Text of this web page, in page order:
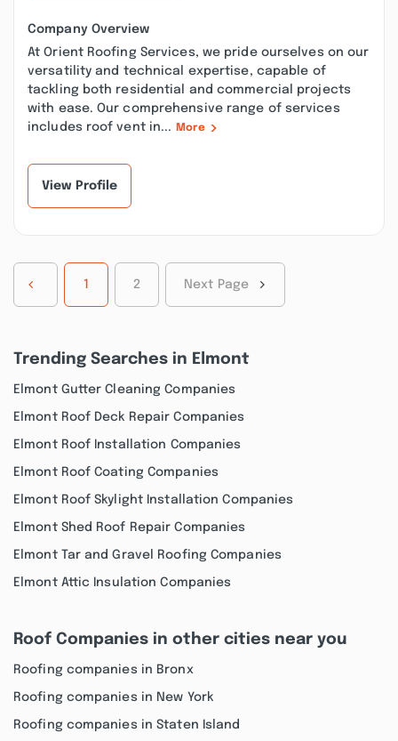
Company Overview
At Orient Roofing Services, we pride ourselves on our
versatility and technical expertise, capable of
tackling both residential and commercial projects
with ease. Our comprehensive range of services
includes roof vent in...
More
View Profile
1 2 Next Page
Trending Searches in Elmont
Elmont Gutter Cleaning Companies
Elmont Roof Deck Repair Companies
Elmont Roof Installation Companies
Elmont Roof Coating Companies
Elmont Roof Skylight Installation Companies
Elmont Shed Roof Repair Companies
Elmont Tar and Gravel Roofing Companies
Elmont Attic Insulation Companies
Roof Companies in other cities near you
Roofing companies in Bronx
Roofing companies in New York
Roofing companies in Staten Island